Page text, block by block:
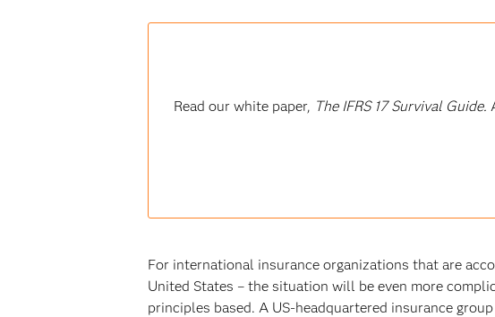
Read our white paper, The IFRS 17 Survival Guide.
For international insurance organizations that are
United States – the situation will be even more
principles based. A US-headquartered insurance